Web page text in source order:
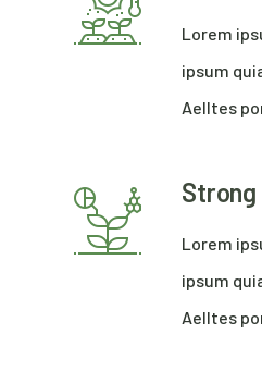
Lorem
ipsum
Aelltes
Lorem
ipsum
Aelltes